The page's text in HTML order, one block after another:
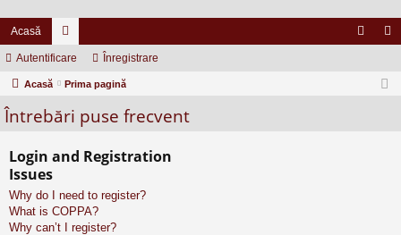
Acasă
or
u
m
eg
Autentificare Înregistrare
Acasă Prima pagină
Întrebări puse frecvent
Login and Registration
Issues
Why do I need to register?
What is COPPA?
Why can’t I register?